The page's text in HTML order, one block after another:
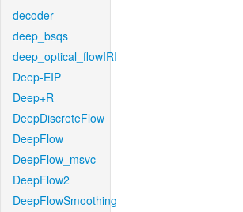
decoder
deep_bsqs
deep_optical_flowIRI
Deep-EIP
Deep+R
DeepDiscreteFlow
DeepFlow
DeepFlow_msvc
DeepFlow2
DeepFlowSmoothing